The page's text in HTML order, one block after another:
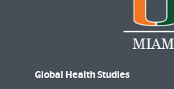
Global Health Studies